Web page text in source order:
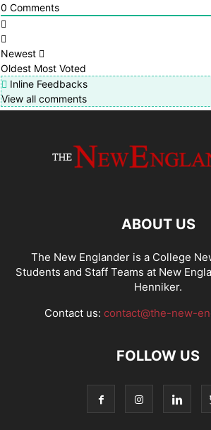
0 Comments
Newest
Oldest Most Voted
Inline Feedbacks
View all comments
ABOUT US
The New Englander is a College
Students and Staff Teams at New
Henniker.
Contact us: contact@the-new-
FOLLOW US